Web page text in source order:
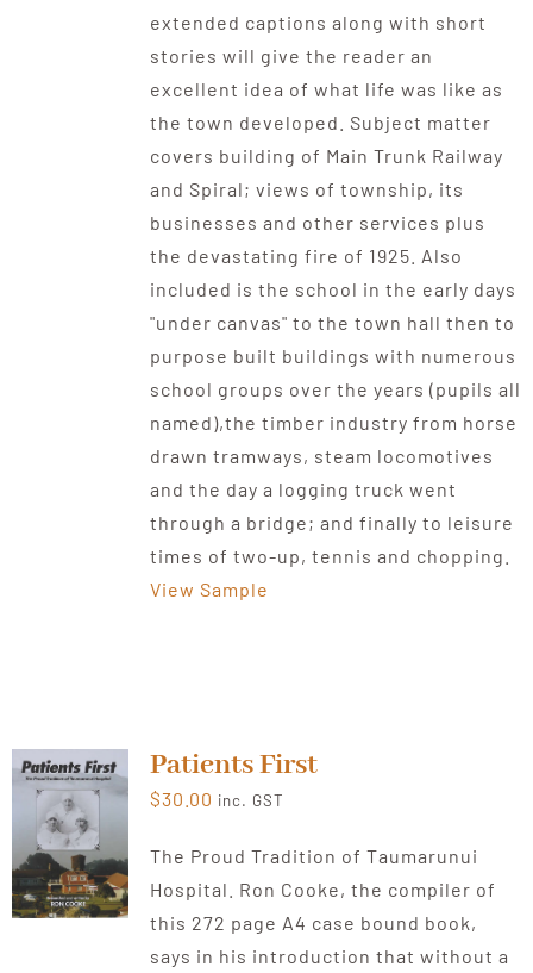
extended captions along with short
stories will give the reader an
excellent idea of what life was like as
the town developed. Subject matter
covers building of Main Trunk Railway
and Spiral; views of township, its
businesses and other services plus
the devastating fire of 1925. Also
included is the school in the early days
"under canvas" to the town hall then to
purpose built buildings with numerous
school groups over the years (pupils all
named),the timber industry from horse
drawn tramways, steam locomotives
and the day a logging truck went
through a bridge; and finally to leisure
times of two-up, tennis and chopping.
View Sample
Patients First
$30.00 inc. GST
The Proud Tradition of Taumarunui
Hospital. Ron Cooke, the compiler of
this 272 page A4 case bound book,
says in his introduction that without a